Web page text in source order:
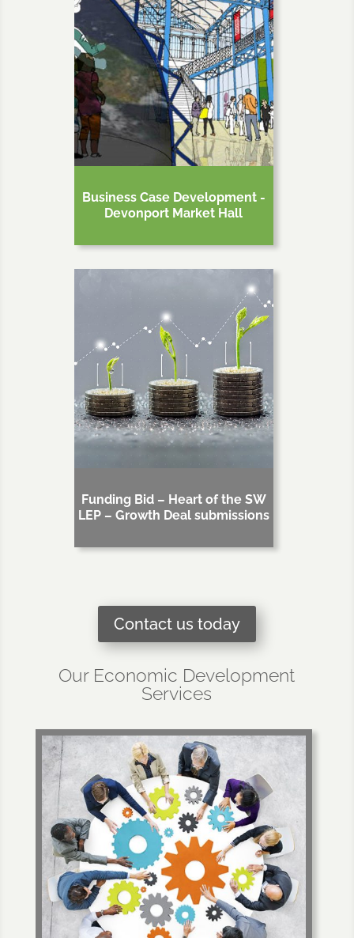
Business Case Development -
Devonport Market Hall
Funding Bid – Heart of the SW
LEP – Growth Deal submissions
Contact us today
Our Economic Development
Services